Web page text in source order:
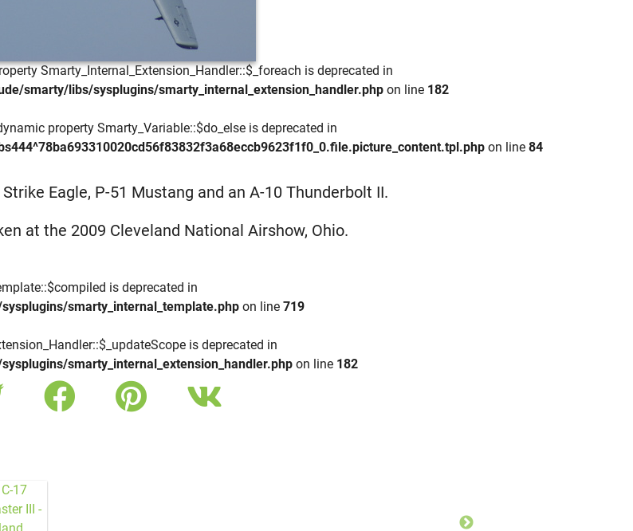
Smarty_Internal_Extension_Handler::$_foreach is deprecated in
smarty/libs/sysplugins/smarty_internal_extension_handler.php on line 182
property Smarty_Variable::$do_else is deprecated in
on line 84
Eagle, P-51 Mustang and an A-10 Thunderbolt II.
at the 2009 Cleveland National Airshow, Ohio.
is deprecated in
smarty_internal_template.php on line 719
is deprecated in
smarty_internal_extension_handler.php on line 182